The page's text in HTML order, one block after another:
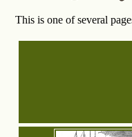
This is one of several